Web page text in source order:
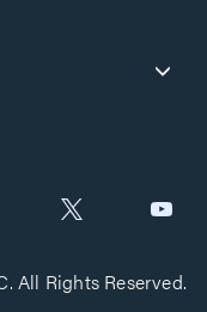
All Rights Reserved.